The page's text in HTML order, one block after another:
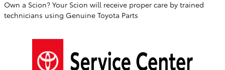
Own a Scion? Your Scion will receive proper care by trained
technicians using Genuine Toyota Parts